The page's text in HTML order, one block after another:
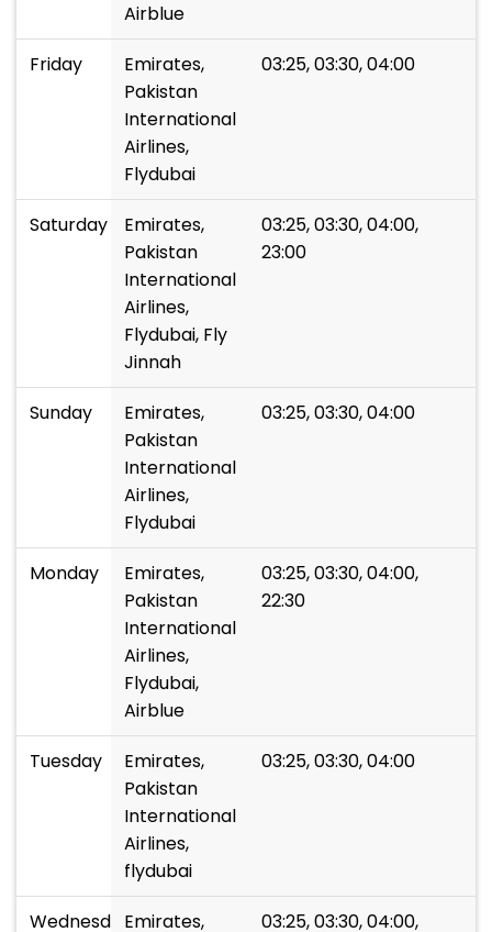
Airblue
Friday
Emirates,
Pakistan
International
Airlines,
Flydubai
03:25, 03:30, 04:00
Saturday
Emirates,
Pakistan
International
Airlines,
Flydubai, Fly
Jinnah
03:25, 03:30, 04:00,
23:00
Sunday
Emirates,
Pakistan
International
Airlines,
Flydubai
03:25, 03:30, 04:00
Monday
Emirates,
Pakistan
International
Airlines,
Flydubai,
Airblue
03:25, 03:30, 04:00,
22:30
Tuesday
Emirates,
Pakistan
International
Airlines,
flydubai
03:25, 03:30, 04:00
WednesdayEmirates, 03:25, 03:30, 04:00,